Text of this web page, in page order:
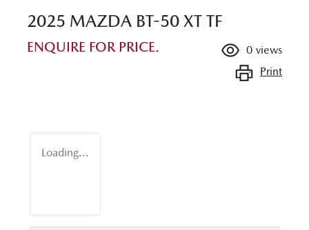
2025 MAZDA BT-50 XT TF
ENQUIRE FOR PRICE. 0 views
Print
Loading...